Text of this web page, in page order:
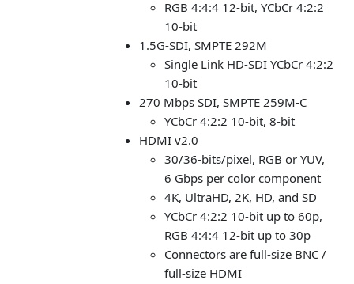
RGB 4:4:4 12-bit, YCbCr 4:2:2
10-bit
1.5G-SDI, SMPTE 292M
Single Link HD-SDI YCbCr 4:2:2
10-bit
270 Mbps SDI, SMPTE 259M-C
YCbCr 4:2:2 10-bit, 8-bit
HDMI v2.0
30/36-bits/pixel, RGB or YUV,
6 Gbps per color component
4K, UltraHD, 2K, HD, and SD
YCbCr 4:2:2 10-bit up to 60p,
RGB 4:4:4 12-bit up to 30p
Connectors are full-size BNC /
full-size HDMI